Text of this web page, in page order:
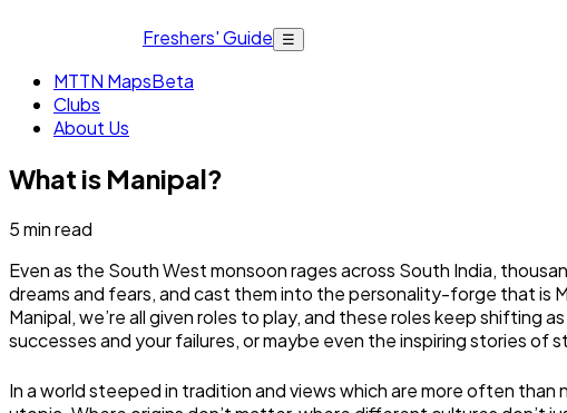
Freshers' Guide ☰
MTTN MapsBeta
Clubs
About Us
What is Manipal?
5min read
Even as the South West monsoon rages across South India,
dreams and fears, and cast them into the personality-forge that is
Manipal, we’re all given roles to play, and these roles keep
successes and your failures, or maybe even the inspiring stories
In a world steeped in tradition and views which are more often than